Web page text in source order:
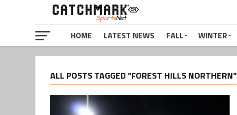
HOME LATEST NEWS FALL WINTER
ALL POSTS TAGGED "FOREST HILLS NORTHERN"